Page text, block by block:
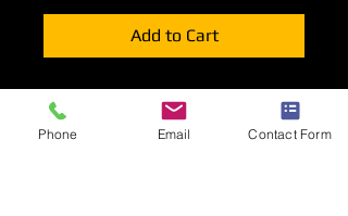
Add to Cart
74cm high.
Phone Email Contact Form